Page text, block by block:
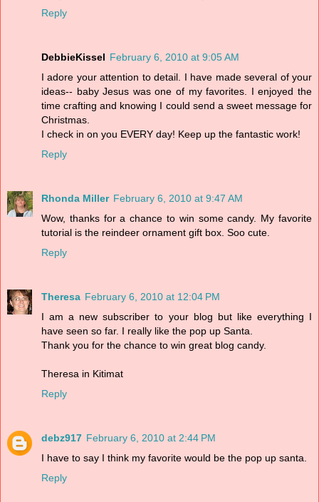
Reply
DebbieKissel February 6, 2010 at 9:05 AM
I adore your attention to detail. I have made several of your
ideas-- baby Jesus was one of my favorites. I enjoyed the
time crafting and knowing I could send a sweet message for
Christmas.
I check in on you EVERY day! Keep up the fantastic work!
Reply
Rhonda Miller February 6, 2010 at 9:47 AM
Wow, thanks for a chance to win some candy. My favorite
tutorial is the reindeer ornament gift box. Soo cute.
Reply
Theresa February 6, 2010 at 12:04 PM
I am a new subscriber to your blog but like everything I
have seen so far. I really like the pop up Santa.
Thank you for the chance to win great blog candy.
Theresa in Kitimat
Reply
debz917 February 6, 2010 at 2:44 PM
I have to say I think my favorite would be the pop up santa.
Reply